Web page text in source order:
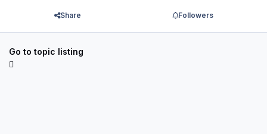
Share Followers
Go to topic listing